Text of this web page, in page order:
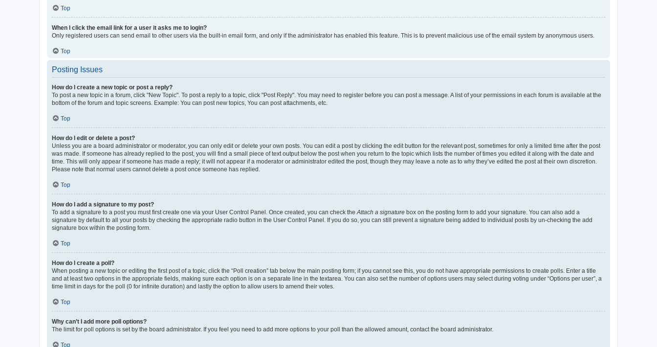
Top
When I click the email link for a user it asks me to login?
Only registered users can send email to other users via the built-in email form, and only if the administrator has enabled this feature. This is to prevent malicious use of the email system by anonymous users.
Top
Posting Issues
How do I create a new topic or post a reply?
To post a new topic in a forum, click "New Topic". To post a reply to a topic, click "Post Reply". You may need to register before you can post a message. A list of your permissions in each forum is available at the
bottom of the forum and topic screens. Example: You can post new topics, You can post attachments, etc.
Top
How do I edit or delete a post?
Unless you are a board administrator or moderator, you can only edit or delete your own posts. You can edit a post by clicking the edit button for the relevant post, sometimes for only a limited time after the post
was made. If someone has already replied to the post, you will find a small piece of text output below the post when you return to the topic which lists the number of times you edited it along with the date and
time. This will only appear if someone has made a reply; it will not appear if a moderator or administrator edited the post, though they may leave a note as to why they’ve edited the post at their own discretion.
Please note that normal users cannot delete a post once someone has replied.
Top
How do I add a signature to my post?
To add a signature to a post you must first create one via your User Control Panel. Once created, you can check the Attach a signature box on the posting form to add your signature. You can also add a
signature by default to all your posts by checking the appropriate radio button in the User Control Panel. If you do so, you can still prevent a signature being added to individual posts by un-checking the add
signature box within the posting form.
Top
How do I create a poll?
When posting a new topic or editing the first post of a topic, click the “Poll creation” tab below the main posting form; if you cannot see this, you do not have appropriate permissions to create polls. Enter a title
and at least two options in the appropriate fields, making sure each option is on a separate line in the textarea. You can also set the number of options users may select during voting under “Options per user”, a
time limit in days for the poll (0 for infinite duration) and lastly the option to allow users to amend their votes.
Top
Why can’t I add more poll options?
The limit for poll options is set by the board administrator. If you feel you need to add more options to your poll than the allowed amount, contact the board administrator.
Top